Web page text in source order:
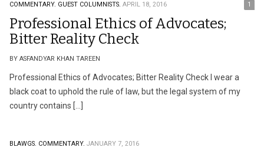
COMMENTARY. GUEST COLUMNISTS. APRIL 18, 2016 1
Professional Ethics of Advocates;
Bitter Reality Check
BY ASFANDYAR KHAN TAREEN
Professional Ethics of Advocates; Bitter Reality Check I wear a
black coat to uphold the rule of law, but the legal system of my
country contains […]
BLAWGS. COMMENTARY. JANUARY 7, 2016